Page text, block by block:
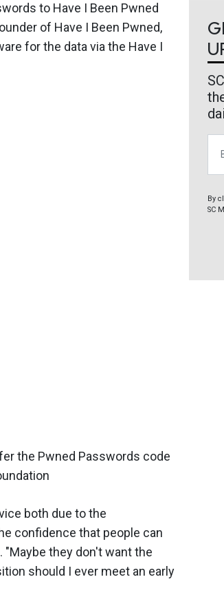
to Have I Been Pwned
of Have I Been Pwned,
for the data via the Have I
the Pwned Passwords code
both due to the
confidence that people can
they don't want the
should I ever meet an early
By
SC